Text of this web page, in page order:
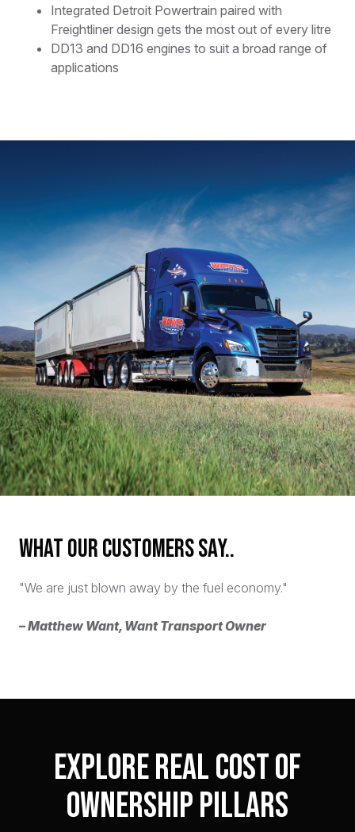
Integrated Detroit Powertrain paired with
Freightliner design gets the most out of every litre
DD13 and DD16 engines to suit a broad range of
applications
What our customers say..
"We are just blown away by the fuel economy."
– Matthew Want, Want Transport Owner
Explore Real Cost of
Ownership Pillars